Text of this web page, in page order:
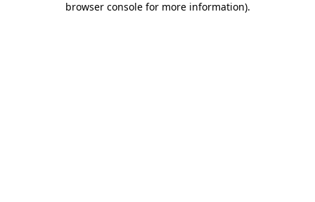
browser console for more information).